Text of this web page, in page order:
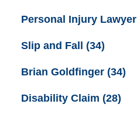
Personal Injury Lawyer
Slip and Fall (34)
Brian Goldfinger (34)
Disability Claim (28)